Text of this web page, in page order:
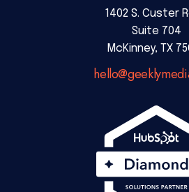
1402 S. Custer
Suite 704
McKinney, TX